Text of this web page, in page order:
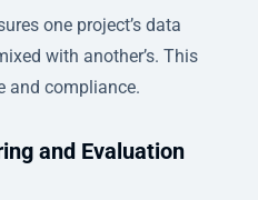
one project’s data
with another’s. This
and compliance.
and Evaluation